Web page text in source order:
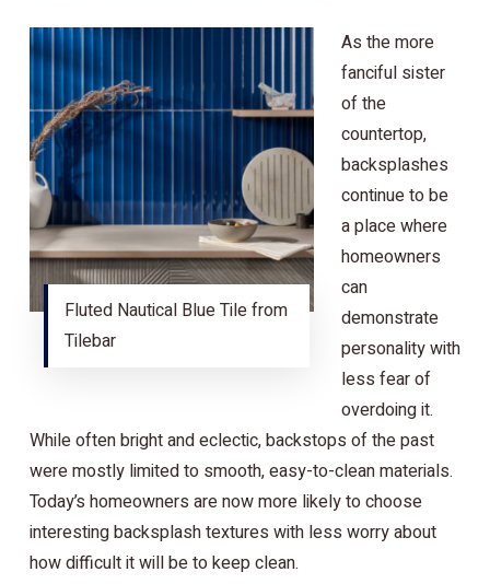
Fluted Nautical Blue Tile from
Tilebar
As the more
fanciful sister
of the
countertop,
backsplashes
continue to be
a place where
homeowners
can
demonstrate
personality with
less fear of
overdoing it.
While often bright and eclectic, backstops of the past
were mostly limited to smooth, easy-to-clean materials.
Today’s homeowners are now more likely to choose
interesting backsplash textures with less worry about
how difficult it will be to keep clean.